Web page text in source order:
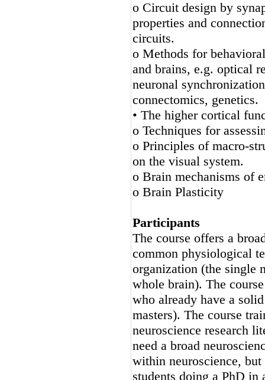
o Circuit design by
properties and
circuits.
o Methods for
and brains, e.g. optical
neuronal
connectomics, genetics.
• The higher cortical
o Techniques for
o Principles of macro-
on the visual system.
o Brain mechanisms of
o Brain Plasticity
Participants
The course offers a
common physiological
organization (the single
whole brain). The
who already have a
masters). The course
neuroscience research
need a broad
within neuroscience,
students doing a PhD